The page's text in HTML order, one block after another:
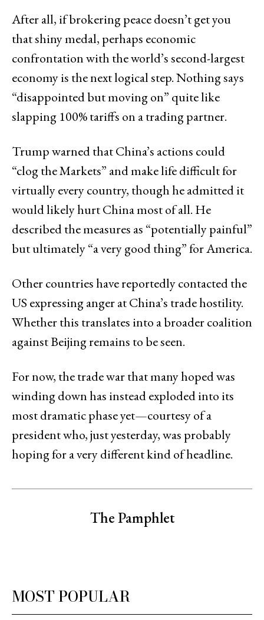
After all, if brokering peace doesn’t get you
that shiny medal, perhaps economic
confrontation with the world’s second-largest
economy is the next logical step. Nothing says
“disappointed but moving on” quite like
slapping 100% tariffs on a trading partner.
Trump warned that China’s actions could
“clog the Markets” and make life difficult for
virtually every country, though he admitted it
would likely hurt China most of all. He
described the measures as “potentially painful”
but ultimately “a very good thing” for America.
Other countries have reportedly contacted the
US expressing anger at China’s trade hostility.
Whether this translates into a broader coalition
against Beijing remains to be seen.
For now, the trade war that many hoped was
winding down has instead exploded into its
most dramatic phase yet—courtesy of a
president who, just yesterday, was probably
hoping for a very different kind of headline.
The Pamphlet
MOST POPULAR